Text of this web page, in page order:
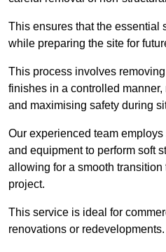
This ensures that the essential
while preparing the site for
This process involves
finishes in a controlled
and maximising safety during
Our experienced team
and equipment to perform soft
allowing for a smooth
project.
This service is ideal for
renovations or redevelopments.